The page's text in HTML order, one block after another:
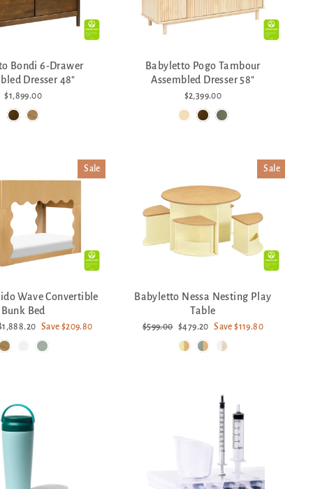
Bondi 6-Drawer
Dresser 48"
$1,899.00
Babyletto Pogo Tambour
Assembled Dresser 58"
$2,399.00
Sale
Wave Convertible
Bunk Bed
Save $209.80
Sale
Babyletto Nessa Nesting Play
Table
Regular
$599.00 Sale
price
$479.20 Save $119.80